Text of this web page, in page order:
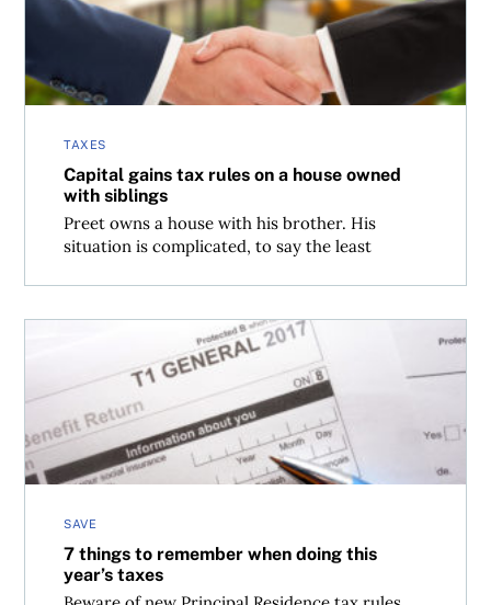
TAXES
Capital gains tax rules on a house owned
with siblings
Preet owns a house with his brother. His
situation is complicated, to say the least
SAVE
7 things to remember when doing this
year’s taxes
7 things to remember when doing this year’s taxes